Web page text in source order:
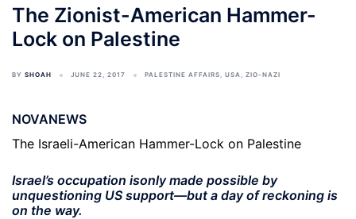
The Zionist-American Hammer-
Lock on Palestine
BY SHOAH JUNE 22, 2017 PALESTINE AFFAIRS, USA, ZIO-NAZI
NOVANEWS
The Israeli-American Hammer-Lock on Palestine
Israel’s occupation isonly made possible by
unquestioning US support—but a day of reckoning is
on the way.